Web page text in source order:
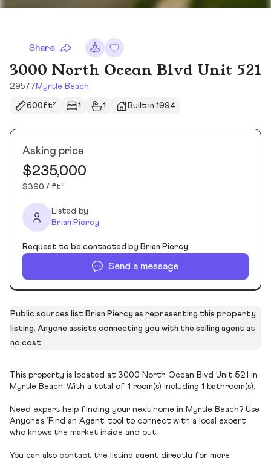
Share
3000 North Ocean Blvd Unit 521
29577 Myrtle Beach
600ft² 1 1 Built in 1994
Asking price
$235,000
$390 / ft²
Listed by
Brian Piercy
Request to be contacted by Brian Piercy
Send a message
Public sources list Brian Piercy as representing this property
listing. Anyone assists connecting you with the selling agent at
no cost.
This property is located at 3000 North Ocean Blvd Unit 521 in
Myrtle Beach. With a total of 1 room(s) including 1 bathroom(s).
Need expert help finding your next home in Myrtle Beach? Use
Anyone’s ‘Find an Agent’ tool to connect with a local expert
who knows the market inside and out.
You can also contact the listing agent directly for more